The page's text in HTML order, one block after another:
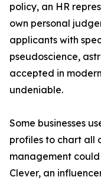
policy, an HR
own personal
applicants with
pseudoscience,
accepted in
undeniable.
Some businesses
profiles to chart all
management
Clever, an